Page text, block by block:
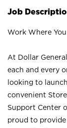
Job
Work Where
At Dollar
each and every
looking to
convenient
Support Center
proud to